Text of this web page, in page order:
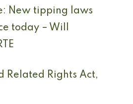
New tipping laws
today – Will
Related Rights Act,